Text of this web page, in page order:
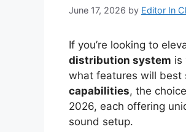
June 17, 2026 by Editor In
If you’re looking to
distribution system is
what features will best
capabilities, the
2026, each offering
sound setup.